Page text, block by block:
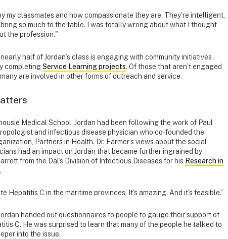
my classmates and how compassionate they are. They’re intelligent,
so much to the table. I was totally wrong about what I thought
the profession."
half of Jordan’s class is engaging with community initiatives
completingService Learning projects. Of those that aren’t engaged
are involved in other forms of outreach and service.
Medical School, Jordan had been following the work of Paul
and infectious disease physician who co-founded the
Partners in Health. Dr. Farmer’s views about the social
had an impact on Jordan that became further ingrained by
from the Dal’s Division of Infectious Diseases for his Research in
Hepatitis C in the maritime provinces. It's amazing. And it's feasible.”
handed out questionnaires to people to gauge their support of
C. He was surprised to learn that many of the people he talked to
into the issue.